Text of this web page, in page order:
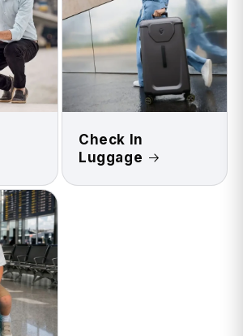
Check In
Luggage